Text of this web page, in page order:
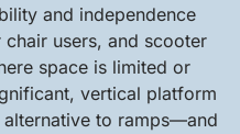
and independence
users, and scooter
space is limited or
vertical platform
to ramps—and